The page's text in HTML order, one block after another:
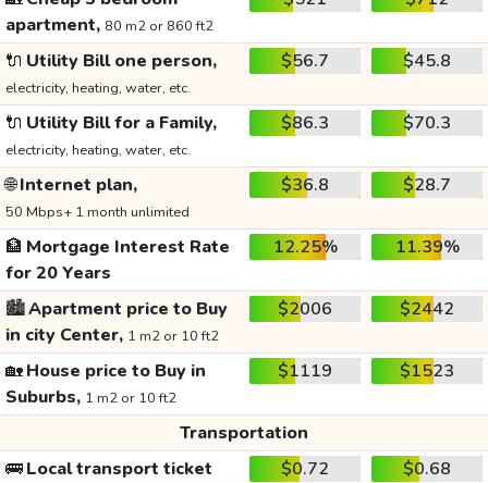
apartment, 80 m2 or 860 ft2
🔌 Utility Bill one person,
electricity, heating, water, etc.
$56.7 $45.8
🔌 Utility Bill for a Family,
electricity, heating, water, etc.
$86.3 $70.3
🌐Internet plan,
50 Mbps+ 1 month unlimited
$36.8 $28.7
🏦 Mortgage Interest Rate
for 20 Years
12.25% 11.39%
🏙️Apartment price to Buy
in city Center, 1 m2 or 10 ft2
$2006 $2442
🏡House price to Buy in
Suburbs, 1 m2 or 10 ft2
$1119 $1523
Transportation
🚌Local transport ticket $0.72
$0.68